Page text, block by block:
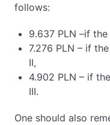
follows:
9.637 PLN –if
7.276 PLN – if
II,
4.902 PLN – if
III.
One should also